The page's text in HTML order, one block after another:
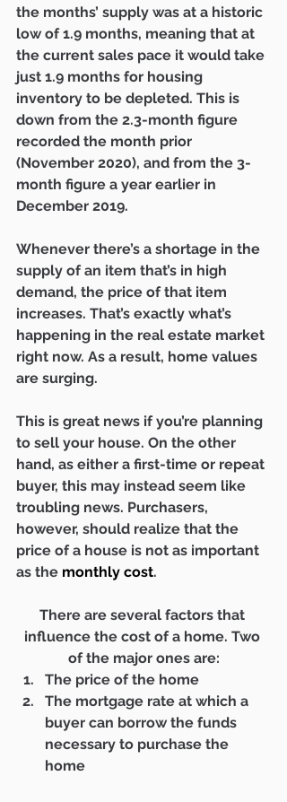
the months’ supply was at a historic
low of 1.9 months, meaning that at
the current sales pace it would take
just 1.9 months for housing
inventory to be depleted. This is
down from the 2.3-month figure
recorded the month prior
(November 2020), and from the 3-
month figure a year earlier in
December 2019.
Whenever there’s a shortage in the
supply of an item that’s in high
demand, the price of that item
increases. That’s exactly what’s
happening in the real estate market
right now. As a result, home values
are surging.
This is great news if you’re planning
to sell your house. On the other
hand, as either a first-time or repeat
buyer, this may instead seem like
troubling news. Purchasers,
however, should realize that the
price of a house is not as important
as the monthly cost.
There are several factors that
influence the cost of a home. Two
of the major ones are:
The price of the home
The mortgage rate at which a
buyer can borrow the funds
necessary to purchase the
home